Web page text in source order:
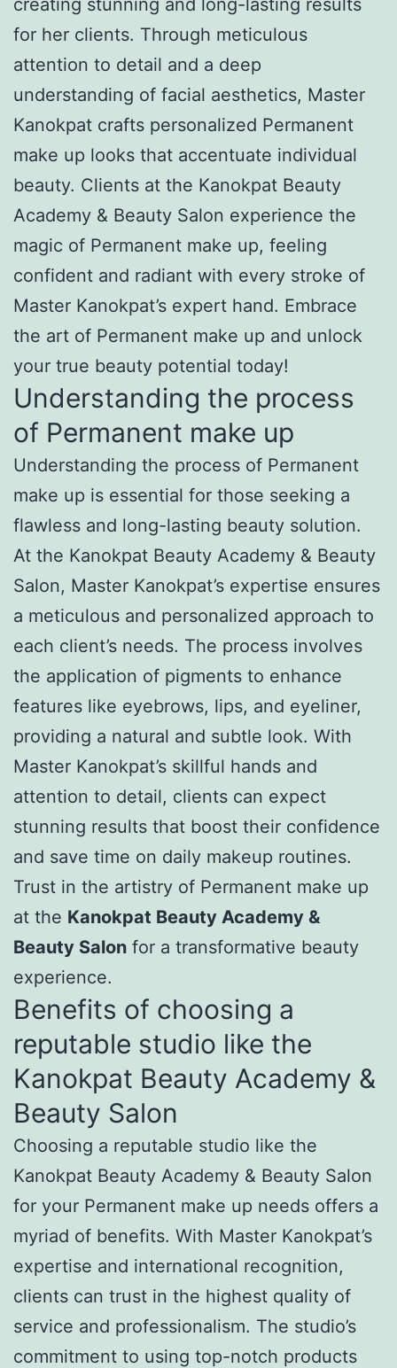
for her clients. Through meticulous
attention to detail and a deep
understanding of facial aesthetics, Master
Kanokpat crafts personalized Permanent
make up looks that accentuate individual
beauty. Clients at the Kanokpat Beauty
Academy & Beauty Salon experience the
magic of Permanent make up, feeling
confident and radiant with every stroke of
Master Kanokpat’s expert hand. Embrace
the art of Permanent make up and unlock
your true beauty potential today!
Understanding the process
of Permanent make up
Understanding the process of Permanent
make up is essential for those seeking a
flawless and long-lasting beauty solution.
At the Kanokpat Beauty Academy & Beauty
Salon, Master Kanokpat’s expertise ensures
a meticulous and personalized approach to
each client’s needs. The process involves
the application of pigments to enhance
features like eyebrows, lips, and eyeliner,
providing a natural and subtle look. With
Master Kanokpat’s skillful hands and
attention to detail, clients can expect
stunning results that boost their confidence
and save time on daily makeup routines.
Trust in the artistry of Permanent make up
at the Kanokpat Beauty Academy &
Beauty Salon for a transformative beauty
experience.
Benefits of choosing a
reputable studio like the
Kanokpat Beauty Academy &
Beauty Salon
Choosing a reputable studio like the
Kanokpat Beauty Academy & Beauty Salon
for your Permanent make up needs offers a
myriad of benefits. With Master Kanokpat’s
expertise and international recognition,
clients can trust in the highest quality of
service and professionalism. The studio’s
commitment to using top-notch products